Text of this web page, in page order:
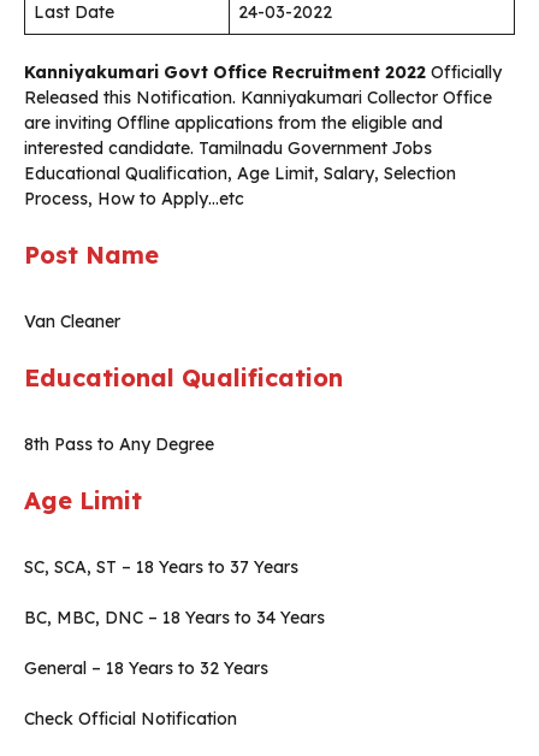
Last Date
24-03-2022
Kanniyakumari Govt Office Recruitment 2022 Officially
Released this Notification. Kanniyakumari Collector Office
are inviting Offline applications from the eligible and
interested candidate. Tamilnadu Government Jobs
Educational Qualification, Age Limit, Salary, Selection
Process, How to Apply…etc
Post Name
Van Cleaner
Educational Qualification
8th Pass to Any Degree
Age Limit
SC, SCA, ST – 18 Years to 37 Years
BC, MBC, DNC – 18 Years to 34 Years
General – 18 Years to 32 Years
Check Official Notification